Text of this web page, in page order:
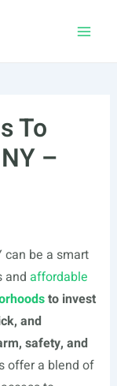
To
–
can be a smart
and affordable
to invest
and
safety, and
offer a blend of